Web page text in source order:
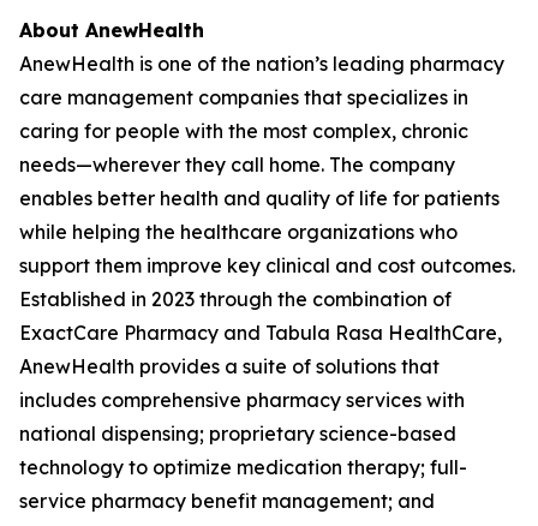
About AnewHealth
AnewHealth is one of the nation’s leading pharmacy
care management companies that specializes in
caring for people with the most complex, chronic
needs—wherever they call home. The company
enables better health and quality of life for patients
while helping the healthcare organizations who
support them improve key clinical and cost outcomes.
Established in 2023 through the combination of
ExactCare Pharmacy and Tabula Rasa HealthCare,
AnewHealth provides a suite of solutions that
includes comprehensive pharmacy services with
national dispensing; proprietary science-based
technology to optimize medication therapy; full-
service pharmacy benefit management; and